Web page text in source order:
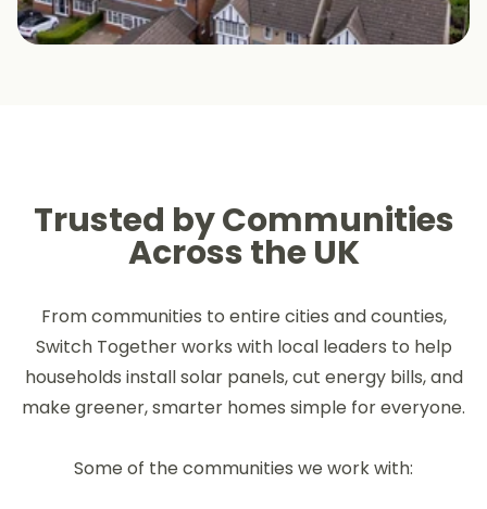
Trusted by Communities
Across the UK
From communities to entire cities and counties,
Switch Together works with local leaders to help
households install solar panels, cut energy bills, and
make greener, smarter homes simple for everyone.
Some of the communities we work with: